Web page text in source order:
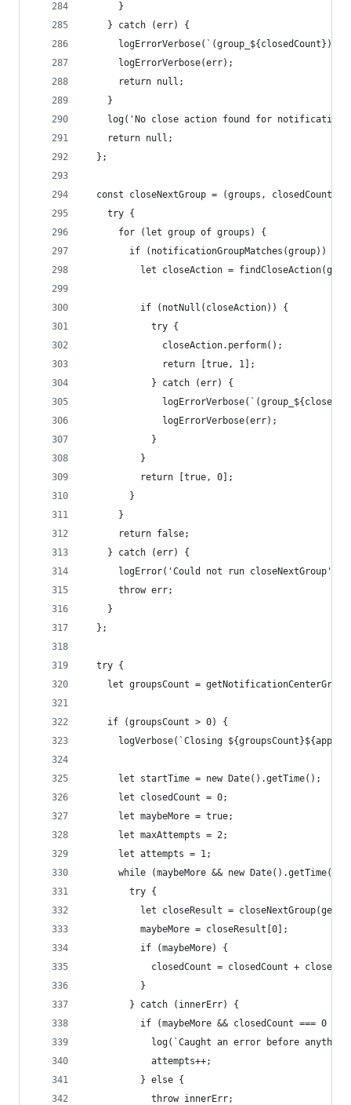
      }
    } catch (err) {
logErrorVerbose(`(group_${closedCount})
      logErrorVerbose(err);
      return null;
    }
log('No close action found for
    return null;
  };
const closeNextGroup = (groups, closedCount)
    try {
      for (let group of groups) {
        if (notificationGroupMatches(group)) {
let closeAction =
          if (notNull(closeAction)) {
            try {
              closeAction.perform();
              return [true, 1];
            } catch (err) {
              logErrorVerbose(err);
            }
          }
          return [true, 0];
        }
      }
      return false;
    } catch (err) {
      logError('Could not run closeNextGroup');
      throw err;
    }
  };
  try {
let groupsCount =
    if (groupsCount > 0) {
logVerbose(`Closing
      let startTime = new Date().getTime();
      let closedCount = 0;
      let maybeMore = true;
      let maxAttempts = 2;
      let attempts = 1;
while (maybeMore && new Date().getTime()
        try {
let closeResult =
          maybeMore = closeResult[0];
          if (maybeMore) {
closedCount = closedCount +
          }
        } catch (innerErr) {
if (maybeMore && closedCount === 0 &&
log(`Caught an error before
            attempts++;
          } else {
            throw innerErr;